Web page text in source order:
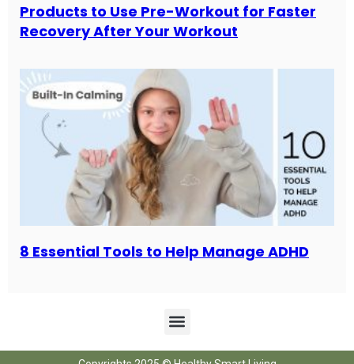
Products to Use Pre-Workout for Faster
Recovery After Your Workout
8 Essential Tools to Help Manage ADHD